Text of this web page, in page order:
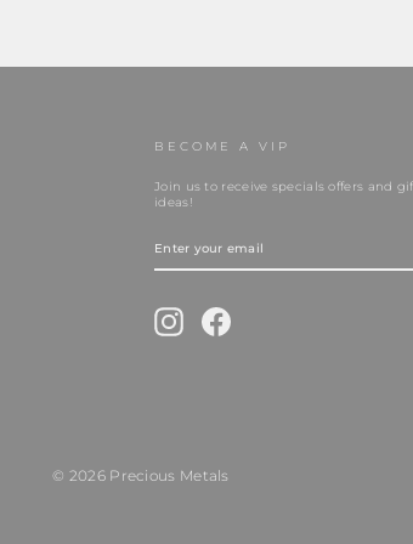
BECOME A VIP
Join us to receive specials offers and
ideas!
YOUR
EMAIL
Instagram
© 2026 Precious Metals